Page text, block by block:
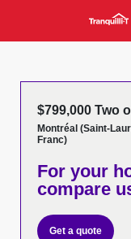
$799,000 Two
Montréal (Saint-
Franc)
For your
compare
Get a quote